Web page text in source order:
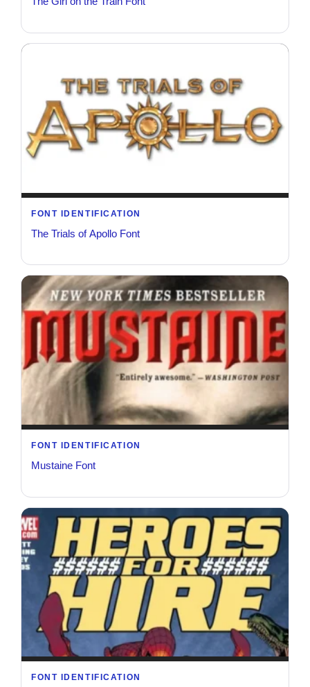
FONT IDENTIFICATION
The Trials of Apollo Font
FONT IDENTIFICATION
Mustaine Font
FONT IDENTIFICATION